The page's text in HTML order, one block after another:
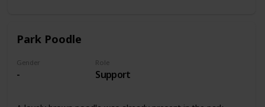
Park Poodle
Gender
-
Role
Support